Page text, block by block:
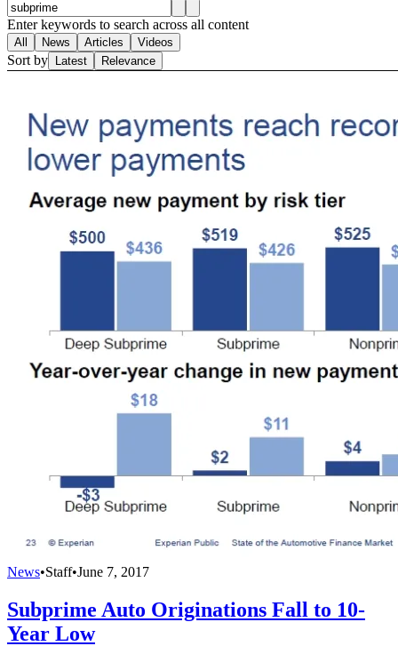
Enter keywords to search across all content
All News Articles Videos
Sort by Latest Relevance
News•Staff•June 7, 2017
Subprime Auto Originations Fall to 10-
Year Low